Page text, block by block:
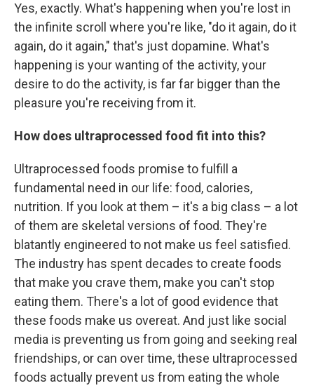
Yes, exactly. What's happening when you're lost in
the infinite scroll where you're like, "do it again, do it
again, do it again," that's just dopamine. What's
happening is your wanting of the activity, your
desire to do the activity, is far far bigger than the
pleasure you're receiving from it.
How does ultraprocessed food fit into this?
Ultraprocessed foods promise to fulfill a
fundamental need in our life: food, calories,
nutrition. If you look at them – it's a big class – a lot
of them are skeletal versions of food. They're
blatantly engineered to not make us feel satisfied.
The industry has spent decades to create foods
that make you crave them, make you can't stop
eating them. There's a lot of good evidence that
these foods make us overeat. And just like social
media is preventing us from going and seeking real
friendships, or can over time, these ultraprocessed
foods actually prevent us from eating the whole